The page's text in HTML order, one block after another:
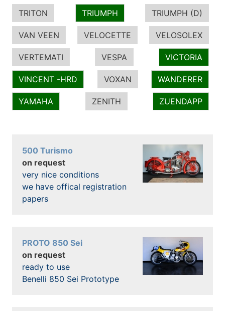
TRITON TRIUMPH TRIUMPH (D)
VAN VEEN VELOCETTE VELOSOLEX
VERTEMATI VESPA VICTORIA
VINCENT -HRD VOXAN WANDERER
YAMAHA ZENITH ZUENDAPP
500 Turismo
on request
very nice conditions
we have offical registration
papers
PROTO 850 Sei
on request
ready to use
Benelli 850 Sei Prototype